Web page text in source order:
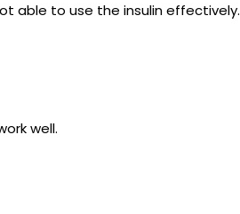
able to use the insulin effectively.
well.